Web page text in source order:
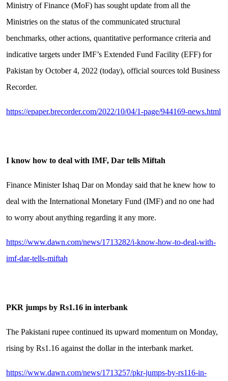
Ministry of Finance (MoF) has sought update from all the
Ministries on the status of the communicated structural
benchmarks, other actions, quantitative performance criteria and
indicative targets under IMF’s Extended Fund Facility (EFF) for
Pakistan by October 4, 2022 (today), official sources told Business
Recorder.
https://epaper.brecorder.com/2022/10/04/1-page/944169-news.html
I know how to deal with IMF, Dar tells Miftah
Finance Minister Ishaq Dar on Monday said that he knew how to
deal with the International Monetary Fund (IMF) and no one had
to worry about anything regarding it any more.
https://www.dawn.com/news/1713282/i-know-how-to-deal-with-
imf-dar-tells-miftah
PKR jumps by Rs1.16 in interbank
The Pakistani rupee continued its upward momentum on Monday,
rising by Rs1.16 against the dollar in the interbank market.
https://www.dawn.com/news/1713257/pkr-jumps-by-rs116-in-